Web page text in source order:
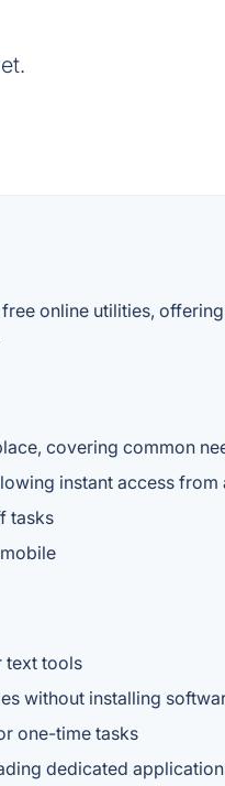
online utilities,
covering common
instant access from
tasks
text tools
without installing
one-time tasks
dedicated